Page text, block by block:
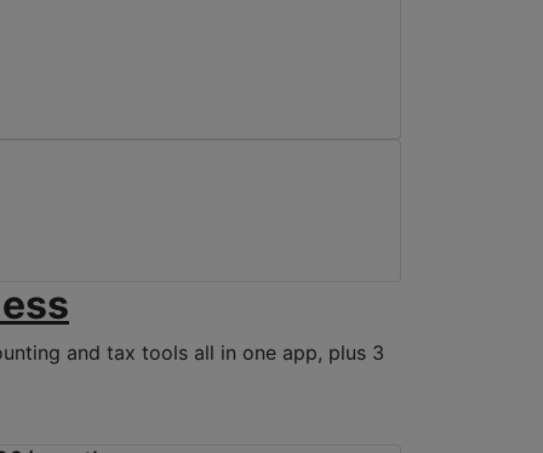
and tax tools all in one app, plus 3